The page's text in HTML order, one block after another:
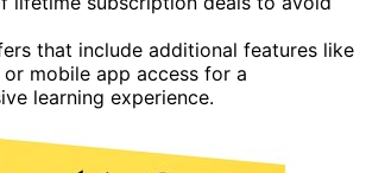
that include additional features like
mobile app access for a
learning experience.